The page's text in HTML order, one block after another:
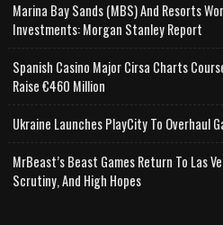
Marina Bay Sands (MBS) And Resorts
Investments: Morgan Stanley Report
Spanish Casino Major Cirsa Charts
Raise €460 Million
Ukraine Launches PlayCity To Overhaul
MrBeast’s Beast Games Return To Las
Scrutiny, And High Hopes